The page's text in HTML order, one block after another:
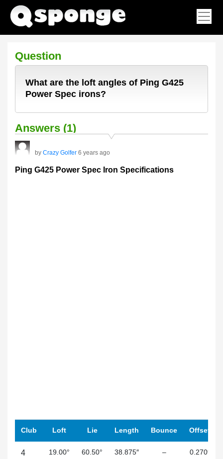
Question
What are the loft angles of Ping G425
Power Spec irons?
Answers (1)
by Crazy Golfer 6 years ago
Ping G425 Power Spec Iron Specifications
Club Loft Lie Length Bounce Offset
4
19.00° 60.50° 38.875″ – 0.270″